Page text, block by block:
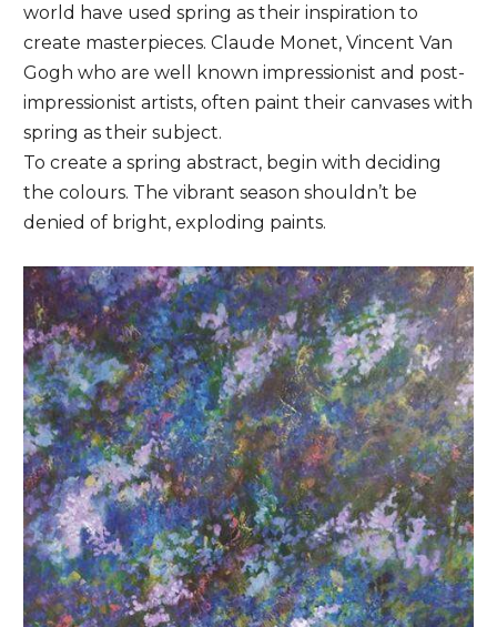
world have used spring as their inspiration to
create masterpieces. Claude Monet, Vincent Van
Gogh who are well known impressionist and post-
impressionist artists, often paint their canvases with
spring as their subject.
To create a spring abstract, begin with deciding
the colours. The vibrant season shouldn’t be
denied of bright, exploding paints.